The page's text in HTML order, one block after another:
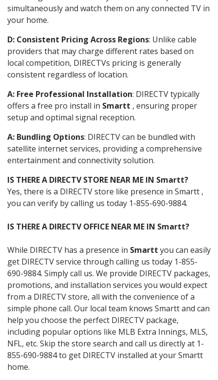
simultaneously and watch them on any connected TV in
your home.
D: Consistent Pricing Across Regions: Unlike cable
providers that may charge different rates based on
local competition, DIRECTVs pricing is generally
consistent regardless of location.
A: Free Professional Installation: DIRECTV typically
offers a free pro install in Smartt , ensuring proper
setup and optimal signal reception.
A: Bundling Options: DIRECTV can be bundled with
satellite internet services, providing a comprehensive
entertainment and connectivity solution.
IS THERE A DIRECTV STORE NEAR ME IN Smartt?
Yes, there is a DIRECTV store like presence in Smartt ,
you can verify by calling us today 1-855-690-9884.
IS THERE A DIRECTV OFFICE NEAR ME IN Smartt?
While DIRECTV has a presence in Smartt you can easily
get DIRECTV service through calling us today 1-855-
690-9884. Simply call us. We provide DIRECTV packages,
promotions, and installation services you would expect
from a DIRECTV store, all with the convenience of a
simple phone call. Our local team knows Smartt and can
help you choose the perfect DIRECTV package,
including popular options like MLB Extra Innings, MLS,
NFL, etc. Skip the store search and call us directly at 1-
855-690-9884 to get DIRECTV installed at your Smartt
home.